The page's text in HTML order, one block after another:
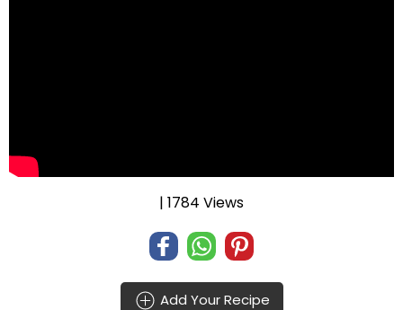
| 1784 Views
Add Your Recipe